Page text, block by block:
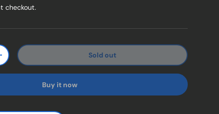
checkout.
quantity Sold out
Buy it now